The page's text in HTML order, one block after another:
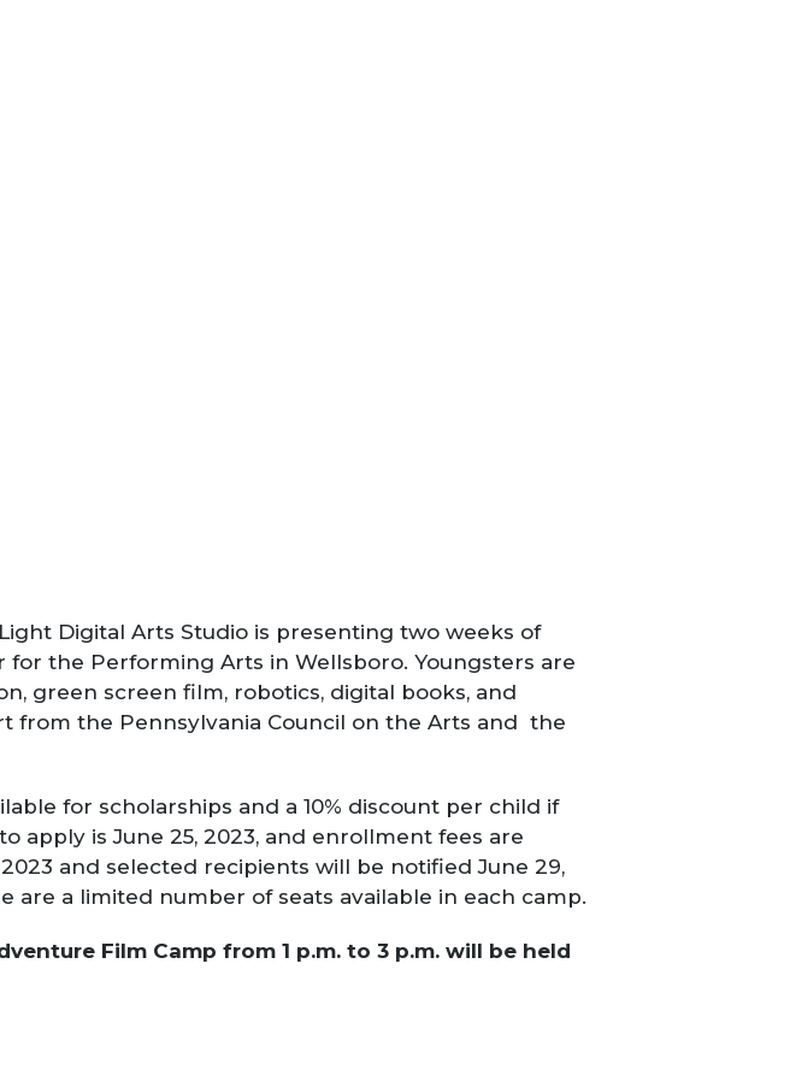
Digital Arts Studio is presenting two weeks of
for the Performing Arts in Wellsboro. Youngsters are
green screen film, robotics, digital books, and
from the Pennsylvania Council on the Arts and the
for scholarships and a 10% discount per child if
apply isJune 25, 2023, and enrollment fees are
and selected recipients will be notified June 29,
are a limited number of seats available in each camp.
Film Camp from 1 p.m. to 3 p.m. will be held